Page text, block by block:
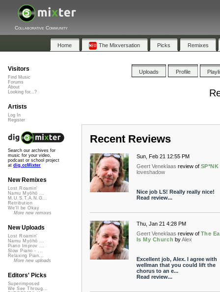
Collaborative Community
Home The Mixversation Picks Remixes
Uploads Profile
Recent Reviews
Sun, Feb 21 12:55 PM
Geert Veneklaas review of SP*NK
loveshadow
Nice job LS! Really really nice!
Read review...
Thu, Jan 21 4:28 PM
Geert Veneklaas review of The
Is My Church byAlex
Excellent job, Alex. I agree with
wellman that you could lift the
chorus to an e...
Read review...
Visitors
Find Music
Forums
About
Looking for...?
Artists
Log In
Register
Search our archives for
music for your video,
podcast or school project
at dig.ccMixter
New Remixes
Lost Roamin'
Namu Myōhō ...
M.U.S.T.A.N.G...
Retribution
We'll be Okay
More new remixes
New Uploads
Lost Roamin'
Namu Myōhō ...
Piano Improv ...
Slow Piano - ...
Relaxing Pian...
More new uploads
Editors' Picks
Superimposed
We See Throug...